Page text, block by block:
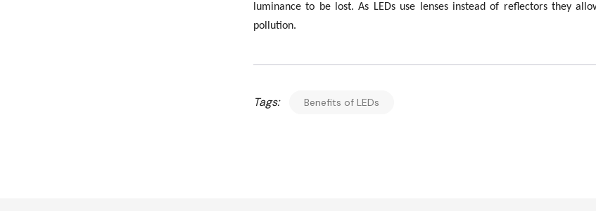
luminance to be lost. As LEDs use lenses instead of reflectors they
pollution.
Tags: Benefits of LEDs